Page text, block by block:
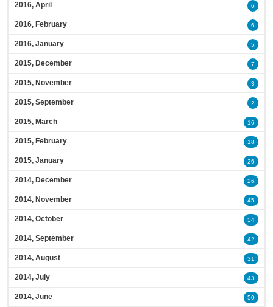
2016, April 6
2016, February 6
2016, January 5
2015, December 7
2015, November 3
2015, September 2
2015, March 16
2015, February 18
2015, January 26
2014, December 26
2014, November 45
2014, October 54
2014, September 42
2014, August 31
2014, July 43
2014, June 50